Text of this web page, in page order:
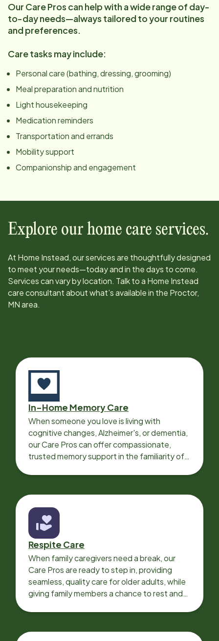
Our Care Pros can help with a wide range of day-
to-day needs—always tailored to your routines
and preferences.
Care tasks may include:
Personal care (bathing, dressing, grooming)
Meal preparation and nutrition
Light housekeeping
Medication reminders
Transportation and errands
Mobility support
Companionship and engagement
Explore our home care services.
At Home Instead, our services are thoughtfully designed
to meet your needs—today and in the days to come.
Services can vary by location. Talk to a Home Instead
care consultant about what’s available in the Proctor,
MNarea.
In-Home Memory Care
When someone you love is living with
cognitive changes, Alzheimer's, or dementia,
our Care Pros can offer compassionate,
trusted memory support in the familiarity of
Respite Care
When family caregivers need a break, our
Care Pros are ready to step in, providing
seamless, quality care for older adults, while
giving family members a chance to rest and